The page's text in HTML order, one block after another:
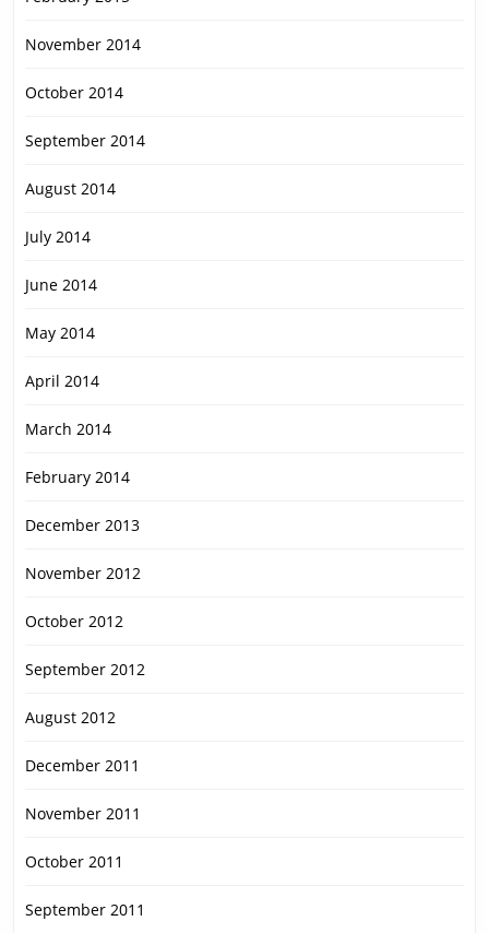
November 2014
October 2014
September 2014
August 2014
July 2014
June 2014
May 2014
April 2014
March 2014
February 2014
December 2013
November 2012
October 2012
September 2012
August 2012
December 2011
November 2011
October 2011
September 2011